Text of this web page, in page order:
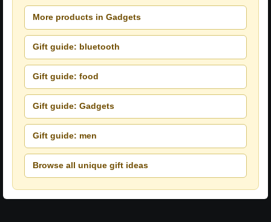
More products in Gadgets
Gift guide: bluetooth
Gift guide: food
Gift guide: Gadgets
Gift guide: men
Browse all unique gift ideas